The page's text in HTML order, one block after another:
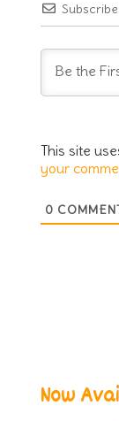
Subscribe
This site
your
0
Now